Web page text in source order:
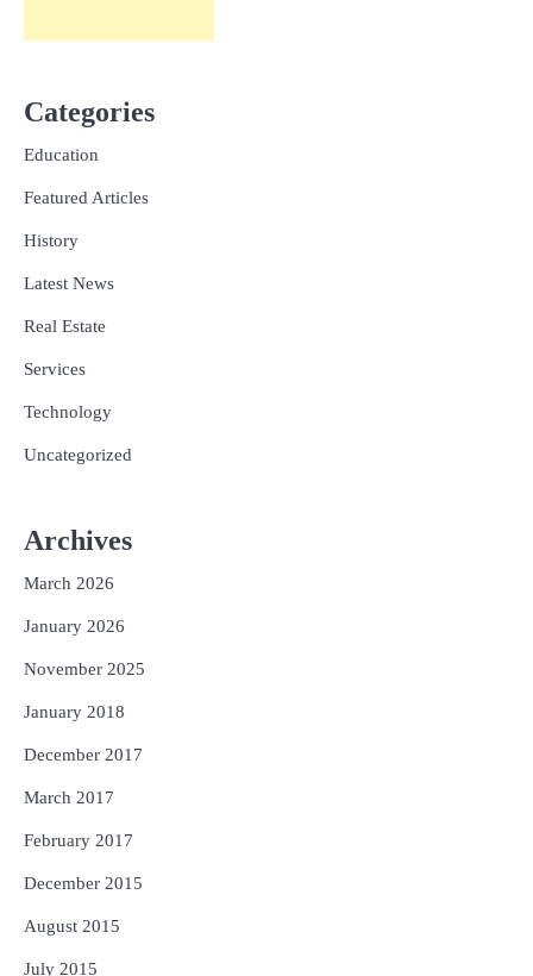
Categories
Education
Featured Articles
History
Latest News
Real Estate
Services
Technology
Uncategorized
Archives
March 2026
January 2026
November 2025
January 2018
December 2017
March 2017
February 2017
December 2015
August 2015
July 2015